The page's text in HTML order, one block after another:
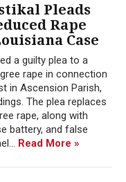
Pleads
Rape
Case
a guilty plea to a
rape in connection
in Ascension Parish,
The plea replaces
rape, along with
battery, and false
Read More »